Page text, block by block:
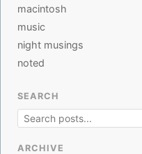
macintosh
music
night musings
noted
SEARCH
ARCHIVE